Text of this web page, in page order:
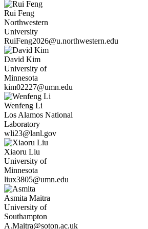
Rui Feng
Northwestern
University
RuiFeng2026@u.northwestern.edu
David Kim
University of
Minnesota
kim02227@umn.edu
Wenfeng Li
Los Alamos National
Laboratory
wli23@lanl.gov
Xiaoru Liu
University of
Minnesota
liux3805@umn.edu
Asmita Maitra
University of
Southampton
A.Maitra@soton.ac.uk